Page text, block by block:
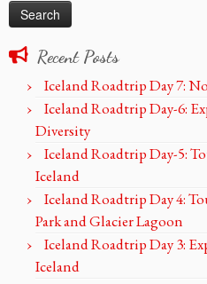
Recent Posts
Iceland Roadtrip Day 7:
Iceland Roadtrip Day-6:
Diversity
Iceland Roadtrip Day-5:
Iceland
Iceland Roadtrip Day 4:
Park and Glacier Lagoon
Iceland Roadtrip Day 3:
Iceland